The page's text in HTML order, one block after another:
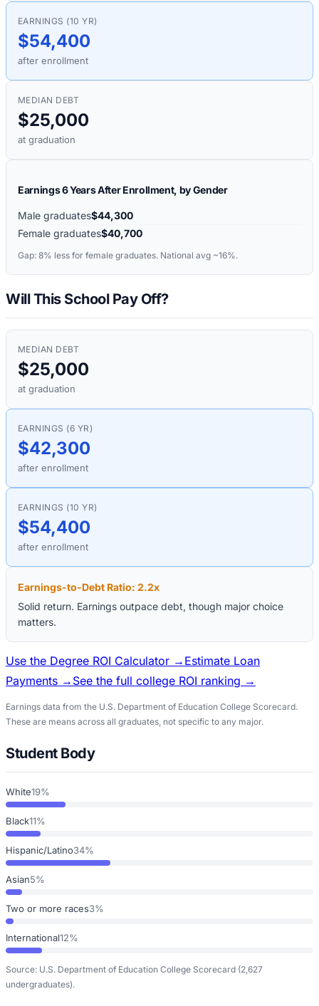
EARNINGS (10 YR)
$54,400
after enrollment
MEDIAN DEBT
$25,000
at graduation
Earnings 6 Years After Enrollment, by Gender
Male graduates$44,300
Female graduates$40,700
Gap: 8% less for female graduates. National avg ~16%.
Will This School Pay Off?
MEDIAN DEBT
$25,000
at graduation
EARNINGS (6 YR)
$42,300
after enrollment
EARNINGS (10 YR)
$54,400
after enrollment
Earnings-to-Debt Ratio: 2.2x
Solid return. Earnings outpace debt, though major choice
matters.
Use the Degree ROI Calculator → Estimate Loan
Payments → See the full college ROI ranking →
Earnings data from the U.S. Department of Education College Scorecard.
These are means across all graduates, not specific to any major.
Student Body
White19%
Black11%
Hispanic/Latino34%
Asian5%
Two or more races3%
International12%
Source: U.S. Department of Education College Scorecard (2,627
undergraduates).